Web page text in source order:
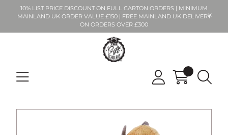
10% LIST PRICE DISCOUNT ON FULL CARTON ORDERS | MINIMUM
MAINLAND UK ORDER VALUE £150 | FREE MAINLAND UK DELIVERY
ON ORDERS OVER £300